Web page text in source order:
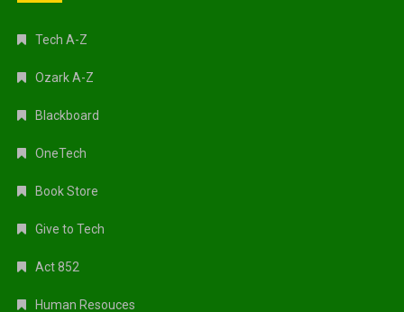
Tech A-Z
Ozark A-Z
Blackboard
OneTech
Book Store
Give to Tech
Act 852
Human Resouces